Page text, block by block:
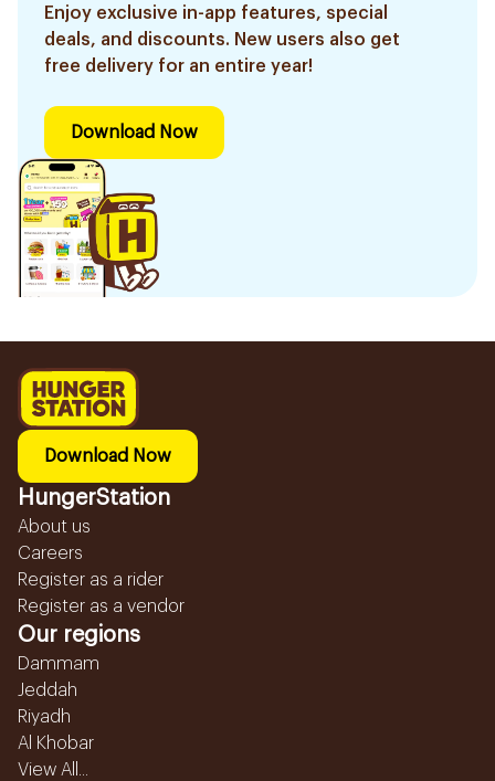
Enjoy exclusive in-app features, special
deals, and discounts. New users also get
free delivery for an entire year!
Download Now
Download Now
HungerStation
About us
Careers
Register as a rider
Register as a vendor
Our regions
Dammam
Jeddah
Riyadh
Al Khobar
View All...